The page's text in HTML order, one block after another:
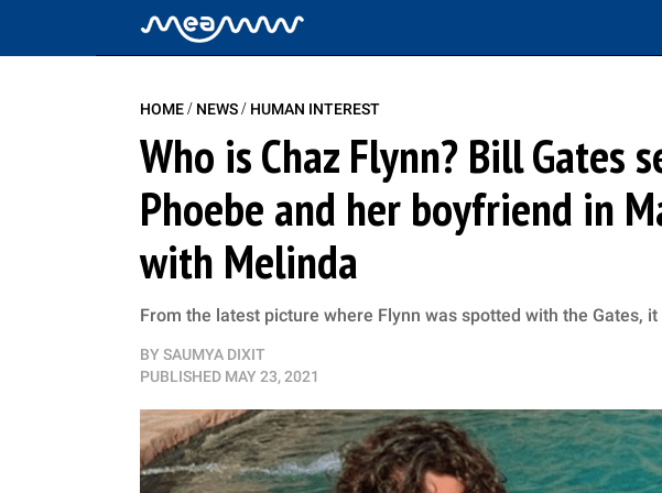
HOME/ NEWS/ HUMAN INTEREST
Who is Chaz Flynn? Bill Gates
Phoebe and her boyfriend in
with Melinda
From the latest picture where Flynn was spotted with the Gates,
BY SAUMYA DIXIT
PUBLISHED MAY 23, 2021